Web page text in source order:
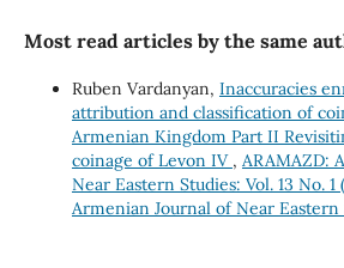
Most read articles by the same
Ruben Vardanyan, Inaccuracies
attribution and classification of
Armenian Kingdom Part II
coinage of Levon IV , ARAMAZD:
Near Eastern Studies: Vol. 13 No. 1
Armenian Journal of Near Eastern